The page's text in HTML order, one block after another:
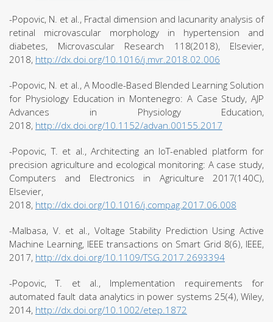
-Popovic, N. et al., Fractal dimension and lacunarity analysis of
retinal microvascular morphology in hypertension and
diabetes, Microvascular Research 118(2018), Elsevier,
2018, http://dx.doi.org/10.1016/j.mvr.2018.02.006
-Popovic, N. et al., A Moodle-Based Blended Learning Solution
for Physiology Education in Montenegro: A Case Study, AJP
Advances in Physiology Education,
2018, http://dx.doi.org/10.1152/advan.00155.2017
-Popovic, T. et al., Architecting an IoT-enabled platform for
precision agriculture and ecological monitoring: A case study,
Computers and Electronics in Agriculture 2017(140C),
Elsevier,
2018, http://dx.doi.org/10.1016/j.compag.2017.06.008
-Malbasa, V. et al., Voltage Stability Prediction Using Active
Machine Learning, IEEE transactions on Smart Grid 8(6), IEEE,
2017, http://dx.doi.org/10.1109/TSG.2017.2693394
-Popovic, T. et al., Implementation requirements for
automated fault data analytics in power systems 25(4), Wiley,
2014, http://dx.doi.org/10.1002/etep.1872